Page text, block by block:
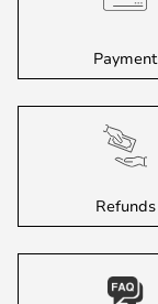
Payment
Refunds